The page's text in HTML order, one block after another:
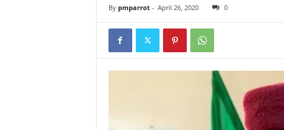
By pmparrot- April 26, 2020 0